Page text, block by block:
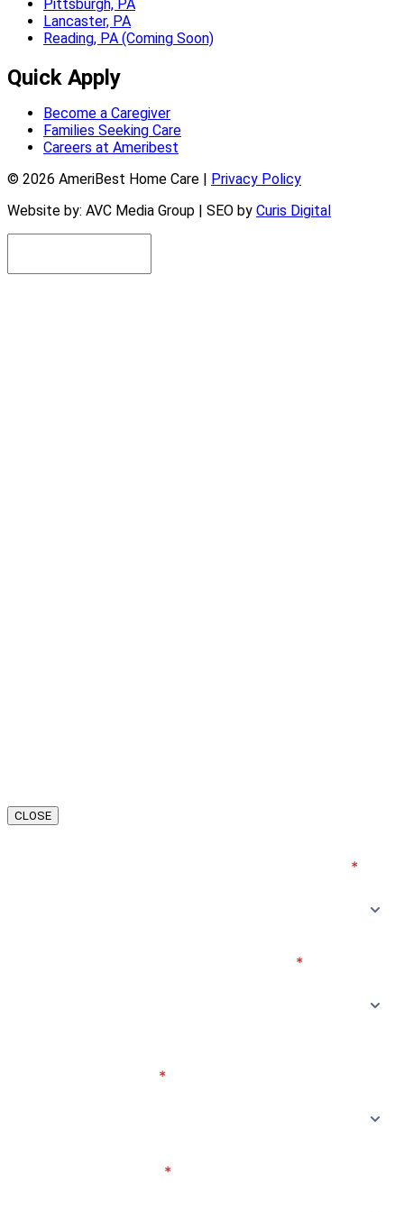
Pittsburgh, PA
Lancaster, PA
Reading, PA (Coming Soon)
Quick Apply
Become a Caregiver
Families Seeking Care
Careers at Ameribest
© 2026 AmeriBest Home Care | Privacy Policy
Website by: AVC Media Group | SEO by Curis Digital
CLOSE